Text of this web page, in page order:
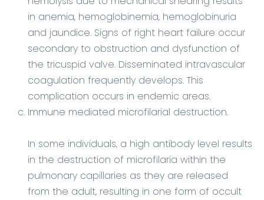
in anemia, hemoglobinemia, hemoglobinuria
and jaundice. Signs of right heart failure occur
secondary to obstruction and dysfunction of
the tricuspid valve. Disseminated intravascular
coagulation frequently develops. This
complication occurs in endemic areas.
Immune mediated microfilarial destruction.
In some individuals, a high antibody level results
in the destruction of microfilaria within the
pulmonary capillaries as they are released
from the adult, resulting in one form of occult